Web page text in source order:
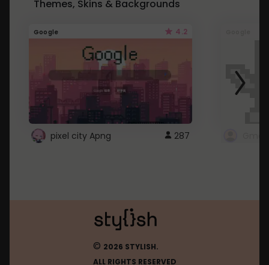
Themes, Skins & Backgrounds
Google 4.2
pixel city Apng 287
© 2026 STYLISH.
ALL RIGHTS RESERVED